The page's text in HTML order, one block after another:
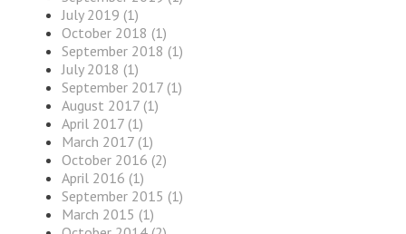
July 2019 (1)
October 2018 (1)
September 2018 (1)
July 2018 (1)
September 2017 (1)
August 2017 (1)
April 2017 (1)
March 2017 (1)
October 2016 (2)
April 2016 (1)
September 2015 (1)
March 2015 (1)